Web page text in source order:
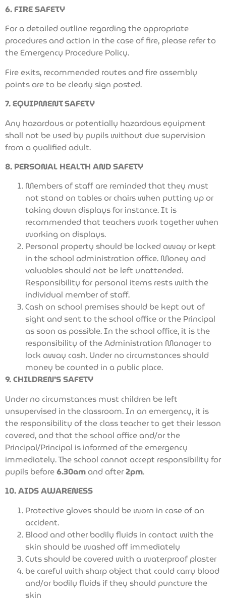
6. FIRE SAFETY
For a detailed outline regarding the appropriate
procedures and action in the case of fire, please refer to
the Emergency Procedure Policy.
Fire exits, recommended routes and fire assembly
points are to be clearly sign posted.
7. EQUIPMENT SAFETY
Any hazardous or potentially hazardous equipment
shall not be used by pupils without due supervision
from a qualified adult.
8. PERSONAL HEALTH AND SAFETY
Members of staff are reminded that they must
not stand on tables or chairs when putting up or
taking down displays for instance. It is
recommended that teachers work together when
working on displays.
Personal property should be locked away or kept
in the school administration office. Money and
valuables should not be left unattended.
Responsibility for personal items rests with the
individual member of staff.
Cash on school premises should be kept out of
sight and sent to the school office or the Principal
as soon as possible. In the school office, it is the
responsibility of the Administration Manager to
lock away cash. Under no circumstances should
money be counted in a public place.
9. CHILDREN’S SAFETY
Under no circumstances must children be left
unsupervised in the classroom. In an emergency, it is
the responsibility of the class teacher to get their lesson
covered, and that the school office and/or the
Principal/Principal is informed of the emergency
immediately. The school cannot accept responsibility for
pupils before6.30amand after2pm.
10. AIDS AWARENESS
Protective gloves should be worn in case of an
accident.
Blood and other bodily fluids in contact with the
skin should be washed off immediately
Cuts should be covered with a waterproof plaster
be careful with sharp object that could carry blood
and/or bodily fluids if they should puncture the
skin